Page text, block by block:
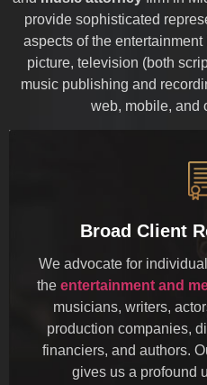
provide sophisticated
aspects of the
picture, television (both
music publishing and
web, mobile, and
Broad Client
We advocate for
the entertainment and
musicians, writers,
production companies,
financiers, and authors.
gives us a profound